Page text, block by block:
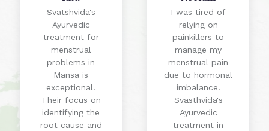
Svatshvida's
Ayurvedic
treatment for
menstrual
problems in
Mansa is
exceptional.
Their focus on
identifying the
root cause and
I was tired of
relying on
painkillers to
manage my
menstrual pain
due to hormonal
imbalance.
Svasthvida's
Ayurvedic
treatment in